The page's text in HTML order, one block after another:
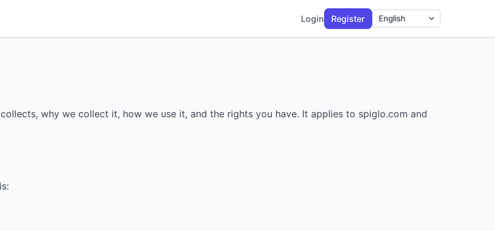
Login Register
Language
why we collect it, how we use it, and the rights you have. It applies to spiglo.com and